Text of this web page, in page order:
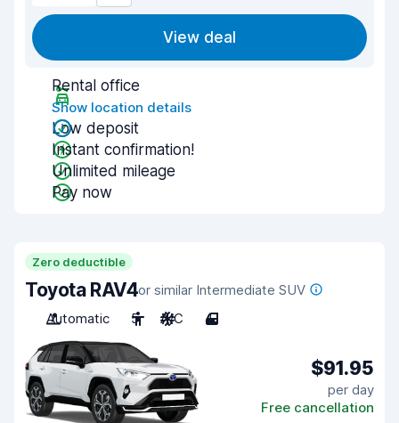
View deal
Rental office
Show location details
Low deposit
Instant confirmation!
Unlimited mileage
Pay now
Zero deductible
Toyota RAV4or similar Intermediate SUV
Automatic
5 A/C 4
$91.95
per day
Free cancellation